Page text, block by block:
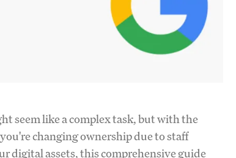
seem like a complex task, but with the
changing ownership due to staff
digital assets, this comprehensive guide